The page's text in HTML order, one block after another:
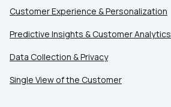
Customer Experience & Personalization
Predictive Insights & Customer Analytics
Data Collection & Privacy
Single View of the Customer